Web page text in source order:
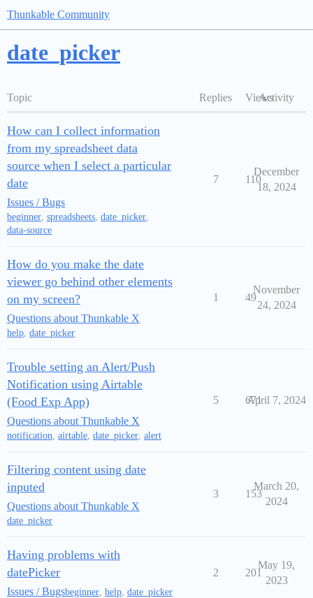
Thunkable Community
date_picker
Topic Replies ViewsActivity
How can I collect information
from my spreadsheet data
source when I select a particular
date
Issues / Bugs
beginner, spreadsheets, date_picker,
data-source
7 110
December
18, 2024
How do you make the date
viewer go behind other elements
on my screen?
Questions about Thunkable X
help, date_picker
1 49
November
24, 2024
Trouble setting an Alert/Push
Notification using Airtable
(Food Exp App)
Questions about Thunkable X
notification, airtable, date_picker, alert
5 671
April 7, 2024
Filtering content using date
inputed
Questions about Thunkable X
date_picker
3 153
March 20,
2024
Having problems with
datePicker
Issues / Bugsbeginner help date_picker
2 201
May 19,
2023